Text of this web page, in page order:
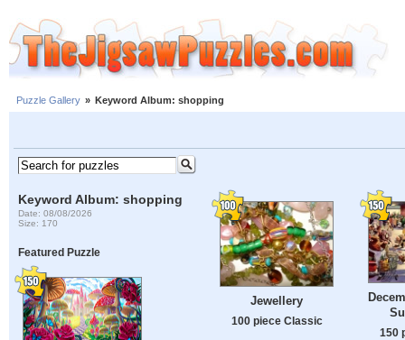
Puzzle Gallery » Keyword Album: shopping
Keyword Album: shopping
Date: 08/08/2026
Size: 170
Featured Puzzle
Jewellery
100 piece Classic
150